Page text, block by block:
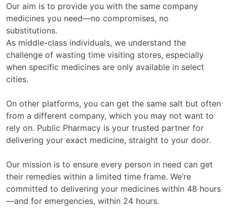
Our aim is to provide you with the same company
medicines you need—no compromises, no
substitutions.
As middle-class individuals, we understand the
challenge of wasting time visiting stores, especially
when specific medicines are only available in select
cities.
On other platforms, you can get the same salt but often
from a different company, which you may not want to
rely on. Public Pharmacy is your trusted partner for
delivering your exact medicine, straight to your door.
Our mission is to ensure every person in need can get
their remedies within a limited time frame. We’re
committed to delivering your medicines within 48 hours
—and for emergencies, within 24 hours.